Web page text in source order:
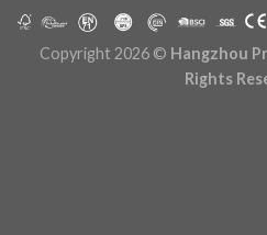
Copyright 2026 © Hangzhou
Rights